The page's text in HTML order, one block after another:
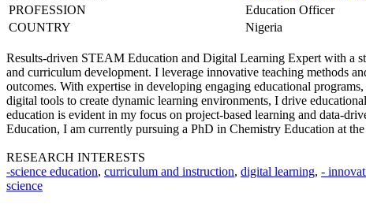
PROFESSION
Education Officer
COUNTRY
Nigeria
Results-driven STEAM Education and Digital Learning Expert with a
and curriculum development. I leverage innovative teaching methods
outcomes. With expertise in developing engaging educational
digital tools to create dynamic learning environments, I drive
education is evident in my focus on project-based learning and data-
Education, I am currently pursuing a PhD in Chemistry Education at
RESEARCH INTERESTS
-science education, curriculum and instruction, digital learning, -
science